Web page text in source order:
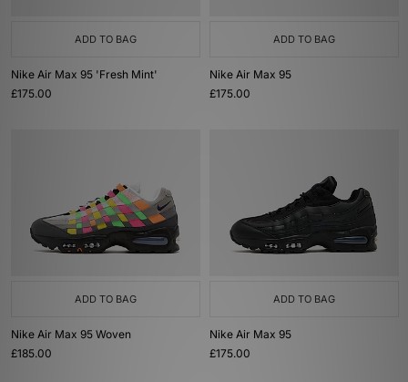
ADD TO BAG
Nike Air Max 95 'Fresh Mint'
£175.00
ADD TO BAG
Nike Air Max 95
£175.00
ADD TO BAG
Nike Air Max 95 Woven
£185.00
ADD TO BAG
Nike Air Max 95
£175.00